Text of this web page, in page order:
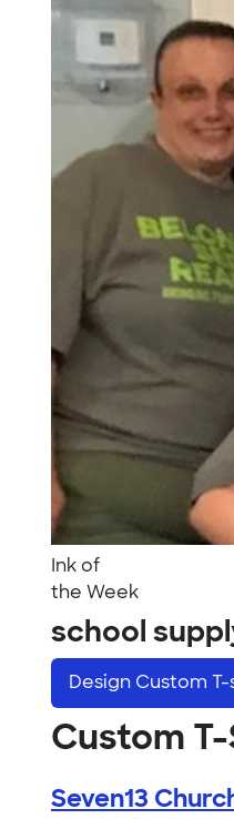
Ink of
the Week
school
Design Custom
Custom
Seven13